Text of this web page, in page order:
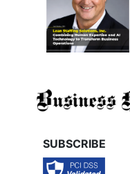
SUBSCRIBE